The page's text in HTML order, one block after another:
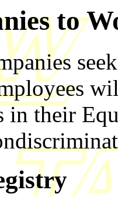
to
in their